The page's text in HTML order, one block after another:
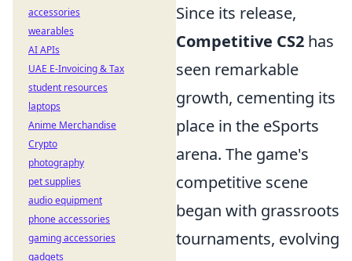
Since its release,
Competitive CS2 has
seen remarkable
growth, cementing its
place in the eSports
arena. The game's
competitive scene
began with grassroots
tournaments, evolving
accessories
wearables
AI APIs
UAE E-Invoicing & Tax
student resources
laptops
Anime Merchandise
Crypto
photography
pet supplies
audio equipment
phone accessories
gaming accessories
gadgets